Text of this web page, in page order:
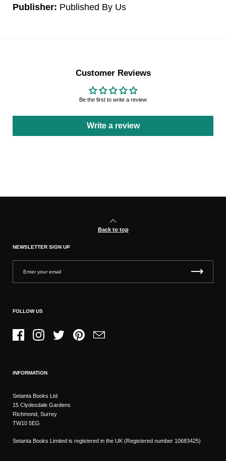
Publisher: Published By Us
Customer Reviews
Be the first to write a review
Write a review
Back to top
NEWSLETTER SIGN UP
FOLLOW US
FacebookInstagramTwitter PinterestEmail
INFORMATION
Setanta Books Ltd
15 Clydesdale Gardens
Richmond, Surrey
TW10 5EG
Setanta Books Limited is registered in the UK (Registered number 10683425)